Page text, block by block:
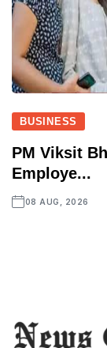
BUSINESS
PM Viksit
Employe...
08 AUG, 2026